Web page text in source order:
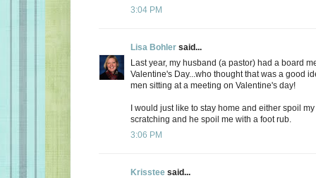
3:04 PM
Lisa Bohler said...
Last year, my husband (a pastor) had a board
Valentine's Day...who thought that was a good
men sitting at a meeting on Valentine's day!
I would just like to stay home and either spoil
scratching and he spoil me with a foot rub.
3:06 PM
Krisstee said...